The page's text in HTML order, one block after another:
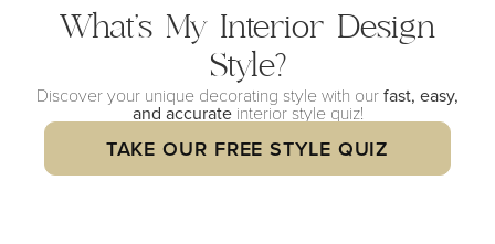
What’s My Interior Design
Style?
Discover your unique decorating style with ourfast, easy,
and accurateinterior style quiz!
TAKE OUR FREE STYLE QUIZ